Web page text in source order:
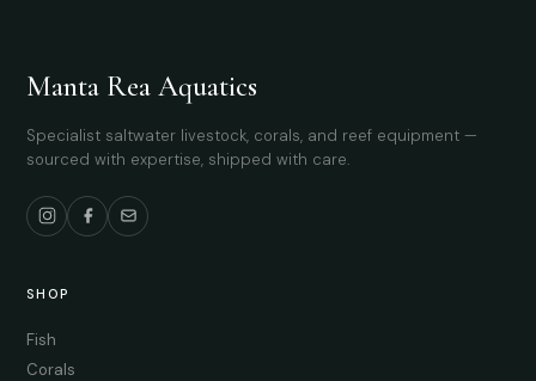
Manta Rea Aquatics
Specialist saltwater livestock, corals, and reef equipment —
sourced with expertise, shipped with care.
SHOP
Fish
Corals